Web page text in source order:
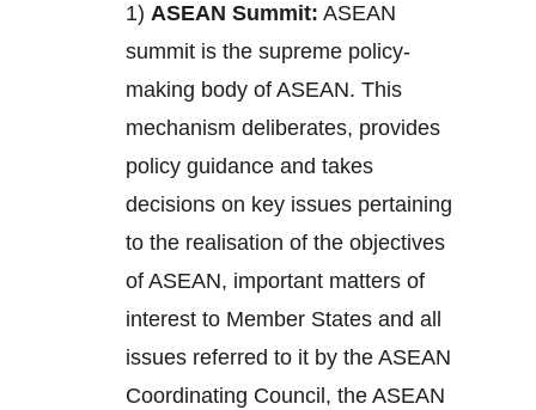
1) ASEAN Summit: ASEAN
summit is the supreme policy-
making body of ASEAN. This
mechanism deliberates, provides
policy guidance and takes
decisions on key issues pertaining
to the realisation of the objectives
of ASEAN, important matters of
interest to Member States and all
issues referred to it by the ASEAN
Coordinating Council, the ASEAN